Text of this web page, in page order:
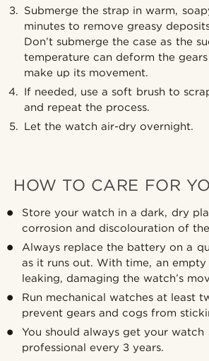
Submerge the strap in warm,
minutes to remove greasy
Don’t submerge the case as the
temperature can deform the
make up its movement.
If needed, use a soft brush to
and repeat the process.
Let the watch air-dry overnight.
HOW TO CARE FOR
Store your watch in a dark, dry
corrosion and discolouration of
Always replace the battery on a
as it runs out. With time, an
leaking, damaging the watch’s
Run mechanical watches at least
prevent gears and cogs from
You should always get your watch
professional every 3 years.